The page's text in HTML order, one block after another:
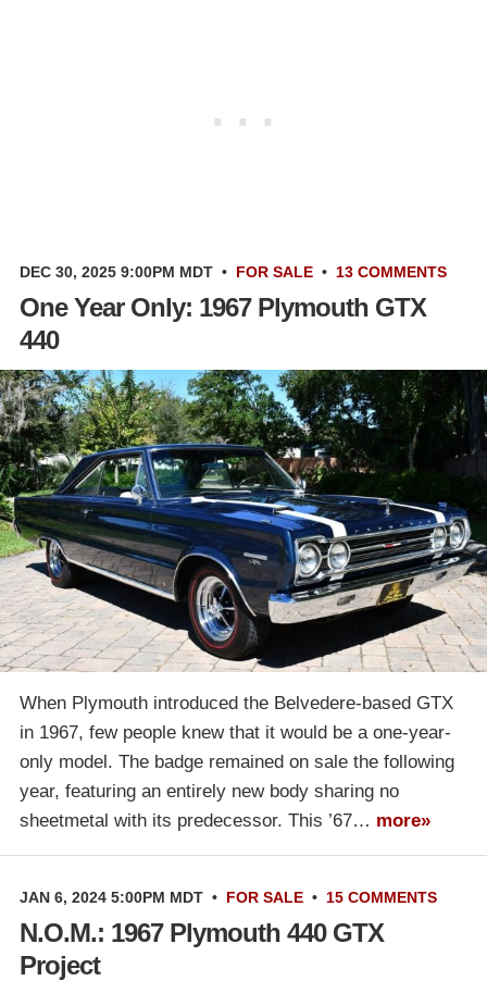
DEC 30, 2025 9:00PM MDT • FOR SALE • 13 COMMENTS
One Year Only: 1967 Plymouth GTX
440
When Plymouth introduced the Belvedere-based GTX
in 1967, few people knew that it would be a one-year-
only model. The badge remained on sale the following
year, featuring an entirely new body sharing no
sheetmetal with its predecessor. This ’67… more»
JAN 6, 2024 5:00PM MDT • FOR SALE • 15 COMMENTS
N.O.M.: 1967 Plymouth 440 GTX
Project